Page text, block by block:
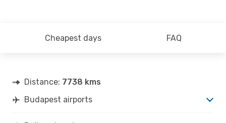
Cheapest days FAQ
Distance: 7738 kms
Budapest airports